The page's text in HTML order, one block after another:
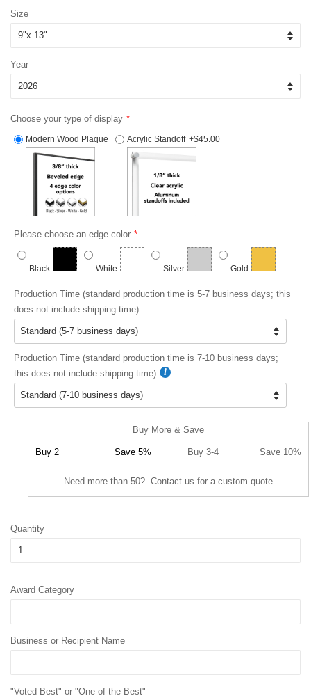
Size
Year
Choose your type of display
Modern Wood Plaque Acrylic Standoff +$45.00
Please choose an edge color
Black White Silver Gold
Production Time (standard production time is 5-7 business days; this
does not include shipping time)
Production Time (standard production time is 7-10 business days;
this does not include shipping time)
Buy More & Save
Buy 2 Save 5% Buy 3-4 Save 10%
Need more than 50? Contact us for a custom quote
Quantity
Award Category
Business or Recipient Name
"Voted Best" or "One of the Best"